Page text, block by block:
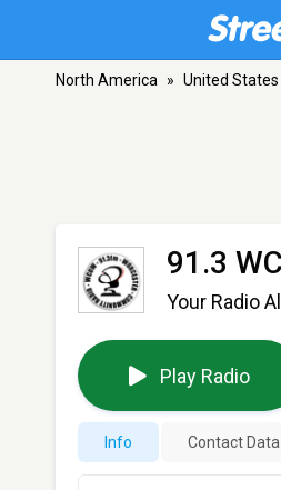
North America » United States
91.3
Your Radio
Play Radio
Info Contact Data